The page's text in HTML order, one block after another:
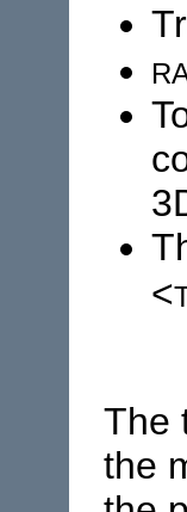
<
The
the